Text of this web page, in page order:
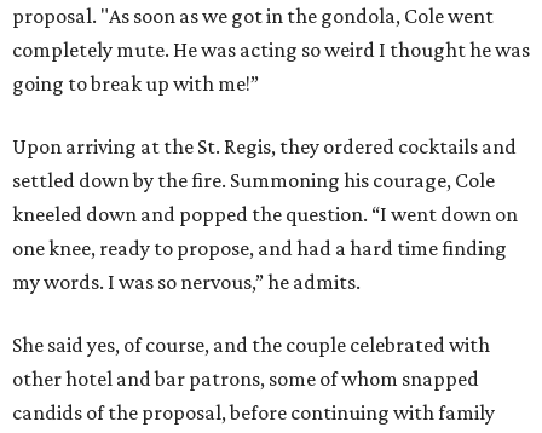
proposal. "As soon as we got in the gondola, Cole went
completely mute. He was acting so weird I thought he was
going to break up with me!”
Upon arriving at the St. Regis, they ordered cocktails and
settled down by the fire. Summoning his courage, Cole
kneeled down and popped the question. “I went down on
one knee, ready to propose, and had a hard time finding
my words. I was so nervous,” he admits.
She said yes, of course, and the couple celebrated with
other hotel and bar patrons, some of whom snapped
candids of the proposal, before continuing with family